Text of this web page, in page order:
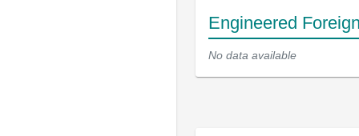
Engineered
No data available